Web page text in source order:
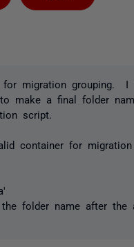
for migration grouping.
make a final folder
script.
container for
folder name after the